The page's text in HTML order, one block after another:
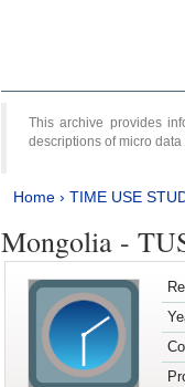
This archive provides
descriptions of micro
Home› TIME USE
Mongolia -